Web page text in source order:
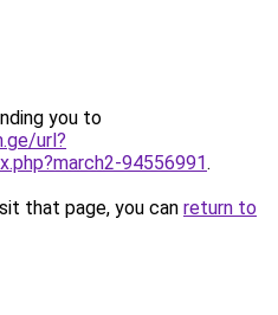
you to
url?
94556991.
that page, you can return to